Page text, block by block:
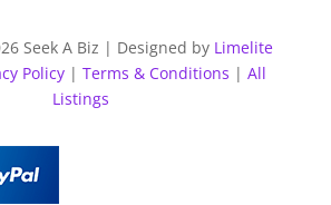
Seek A Biz | Designed by Limelite
Policy| Terms & Conditions | All
Listings